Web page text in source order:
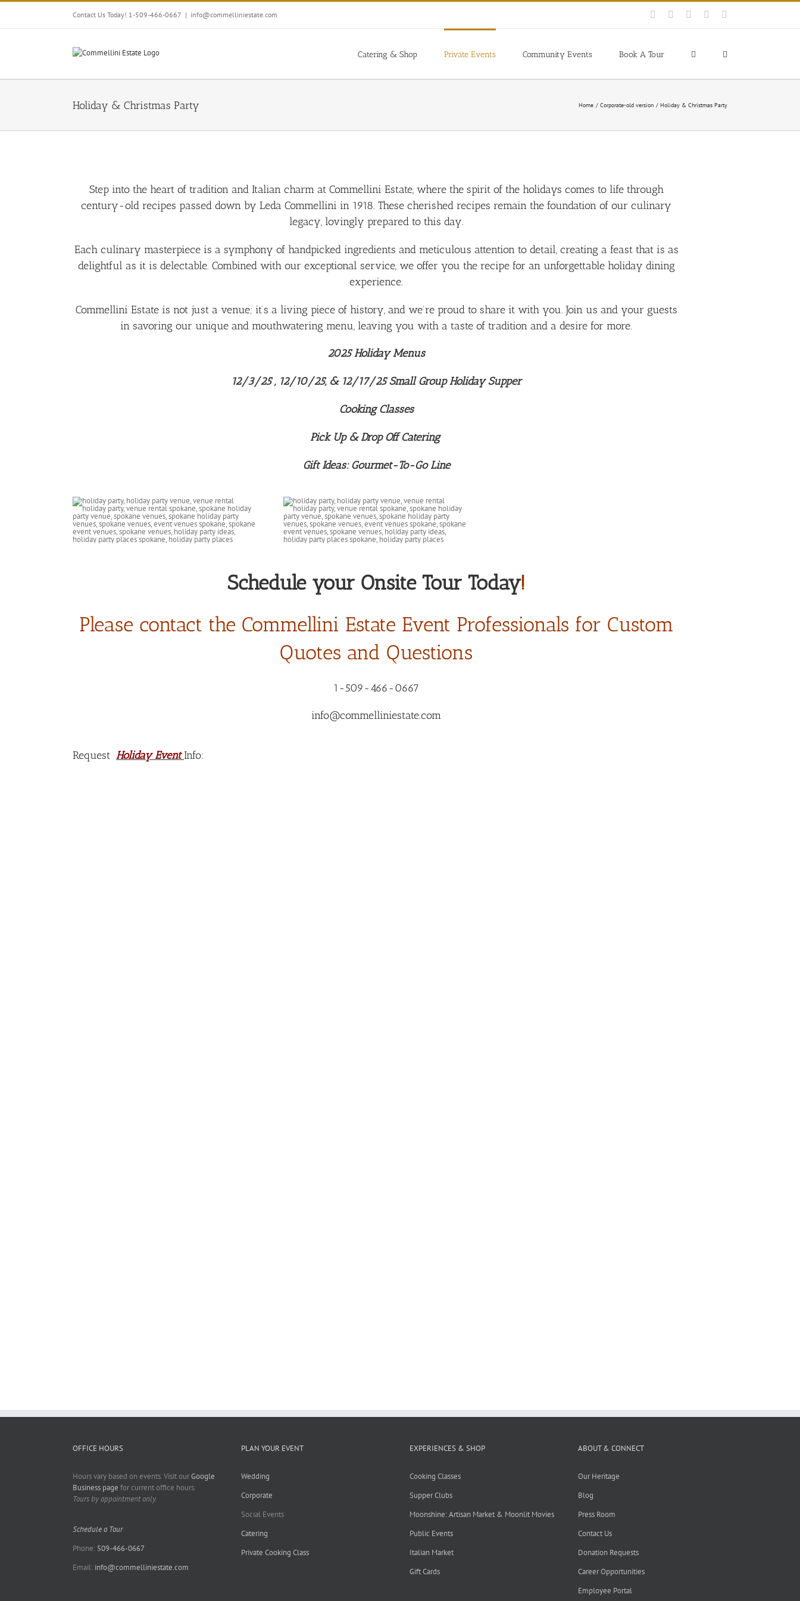
Skip
content
Contact Us Today! 1-509-466-0667 | info@commelliniestate.com FacebookInstagramYouTubePinterest
Catering & Shop Private Events Community Events Book A Tour
Holiday & Christmas Party Home Corporate-old version Holiday & Christmas Party
Step into the heart of tradition and Italian charm at Commellini Estate, where the spirit of the holidays comes to life through
century-old recipes passed down by Leda Commellini in 1918. These cherished recipes remain the foundation of our culinary
legacy, lovingly prepared to this day.
Each culinary masterpiece is a symphony of handpicked ingredients and meticulous attention to detail, creating a feast that is as
delightful as it is delectable. Combined with our exceptional service, we offer you the recipe for an unforgettable holiday dining
experience.
Commellini Estate is not just a venue; it’s a living piece of history, and we’re proud to share it with you. Join us and your guests
in savoring our unique and mouthwatering menu, leaving you with a taste of tradition and a desire for more.
2025 Holiday Menus
12/3/25 , 12/10/25, & 12/17/25 Small Group Holiday Supper
Cooking Classes
Pick Up & Drop Off Catering
Gift Ideas: Gourmet-To-Go Line
Schedule your Onsite Tour Today!
Please contact the Commellini Estate Event Professionals for Custom
Quotes and Questions
1-509-466-0667
info@commelliniestate.com
Request Holiday Event Info:
OFFICE HOURS
Hours vary based on events. Visit ourGoogle
Business page for current office hours.
Tours by appointment only.
Schedule a Tour
Phone: 509-466-0667
Email: info@commelliniestate.com
PLAN YOUR EVENT
Wedding
Corporate
Social Events
Catering
Private Cooking Class
EXPERIENCES & SHOP
Cooking Classes
Supper Clubs
Moonshine: Artisan Market & Moonlit Movies
Public Events
Italian Market
Gift Cards
ABOUT & CONNECT
Our Heritage
Blog
Press Room
Contact Us
Donation Requests
Career Opportunities
Employee Portal